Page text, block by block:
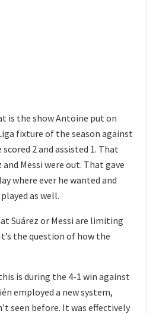
is the show Antoine put on
fixture of the season against
2 and assisted 1. That
Messi were out. That gave
where ever he wanted and
as well.
Suárez or Messi are limiting
the question of how the
is during the 4-1 win against
employed a new system,
seen before. It was effectively